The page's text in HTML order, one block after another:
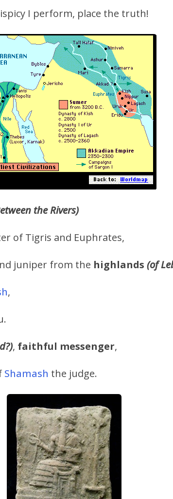
I perform, place the truth!
the Rivers)
of Tigris and Euphrates,
juniper from the highlands (of
,
, faithful messenger,
Shamash the judge.